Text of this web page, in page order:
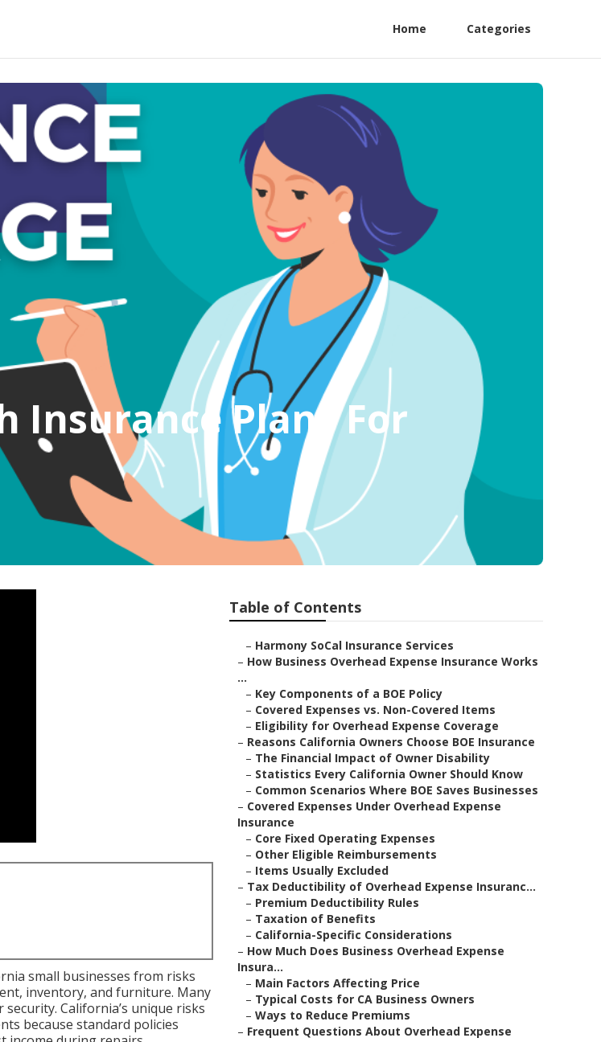
Home Categories
Insurance Plans For
small businesses from risks
inventory, and furniture. Many
California’s unique risks
because standard policies
Table of Contents
– Harmony SoCal Insurance Services
– How Business Overhead Expense Insurance Works
...
– Key Components of a BOE Policy
– Covered Expenses vs. Non-Covered Items
– Eligibility for Overhead Expense Coverage
– Reasons California Owners Choose BOE Insurance
– The Financial Impact of Owner Disability
– Statistics Every California Owner Should Know
– Common Scenarios Where BOE Saves Businesses
– Covered Expenses Under Overhead Expense
Insurance
– Core Fixed Operating Expenses
– Other Eligible Reimbursements
– Items Usually Excluded
– Tax Deductibility of Overhead Expense Insuranc...
– Premium Deductibility Rules
– Taxation of Benefits
– California-Specific Considerations
– How Much Does Business Overhead Expense
Insura...
– Main Factors Affecting Price
– Typical Costs for CA Business Owners
– Ways to Reduce Premiums
– Frequent Questions About Overhead Expense